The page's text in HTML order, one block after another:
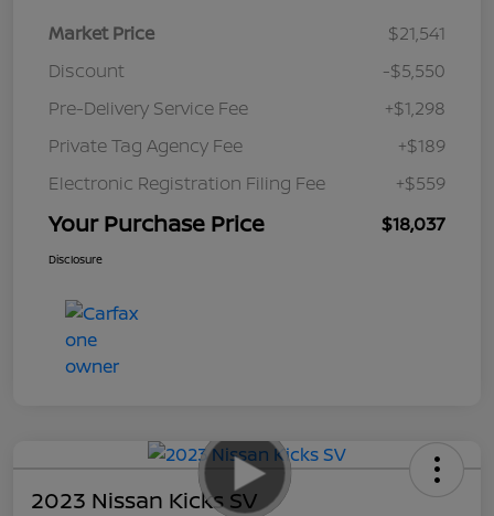
Market Price
$21,541
Discount
-$5,550
Pre-Delivery Service Fee
+$1,298
Private Tag Agency Fee
+$189
Electronic Registration Filing Fee
+$559
Your Purchase Price $18,037
Disclosure
2023 Nissan Kicks SV